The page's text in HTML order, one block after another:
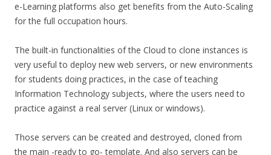
e-Learning platforms also get benefits from the Auto-Scaling
for the full occupation hours.
The built-in functionalities of the Cloud to clone instances is
very useful to deploy new web servers, or new environments
for students doing practices, in the case of teaching
Information Technology subjects, where the users need to
practice against a real server (Linux or windows).
Those servers can be created and destroyed, cloned from
the main -ready to go- template. And also servers can be